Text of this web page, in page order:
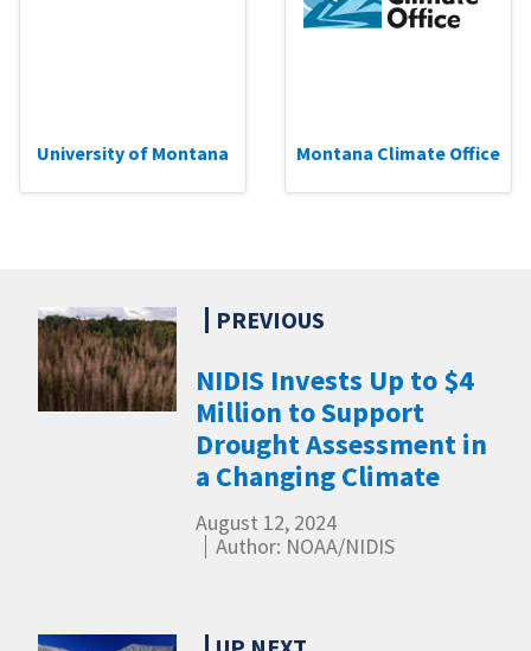
University of Montana Montana Climate Office
NIDIS Invests Up to $4
Million to Support
Drought Assessment in
a Changing Climate
August 12, 2024
Author: NOAA/NIDIS